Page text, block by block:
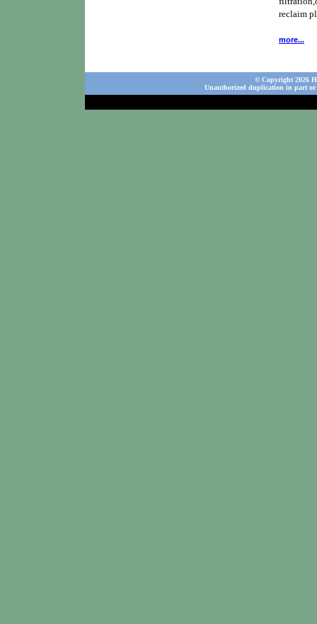
reclaim
more...
© Copyright 2026
Unauthorized duplication in part